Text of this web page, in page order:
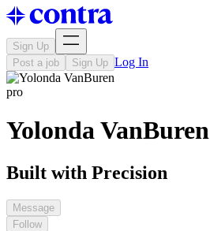
Sign Up
Post a job
Sign Up Log In
pro
Yolonda VanBuren
Built with Precision
Message
Follow